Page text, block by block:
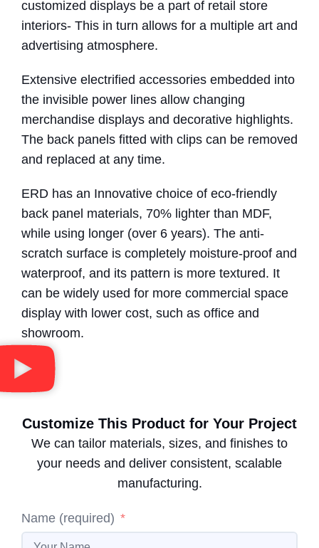
customized displays be a part of retail store
interiors- This in turn allows for a multiple art and
advertising atmosphere.
Extensive electrified accessories embedded into
the invisible power lines allow changing
merchandise displays and decorative highlights.
The back panels fitted with clips can be removed
and replaced at any time.
ERD has an Innovative choice of eco-friendly
back panel materials, 70% lighter than MDF,
while using longer (over 6 years). The anti-
scratch surface is completely moisture-proof and
waterproof, and its pattern is more textured. It
can be widely used for more commercial space
display with lower cost, such as office and
showroom.
Customize This Product for Your Project
We can tailor materials, sizes, and finishes to
your needs and deliver consistent, scalable
manufacturing.
Name (required)